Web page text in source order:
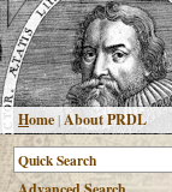
Home|About PRDL